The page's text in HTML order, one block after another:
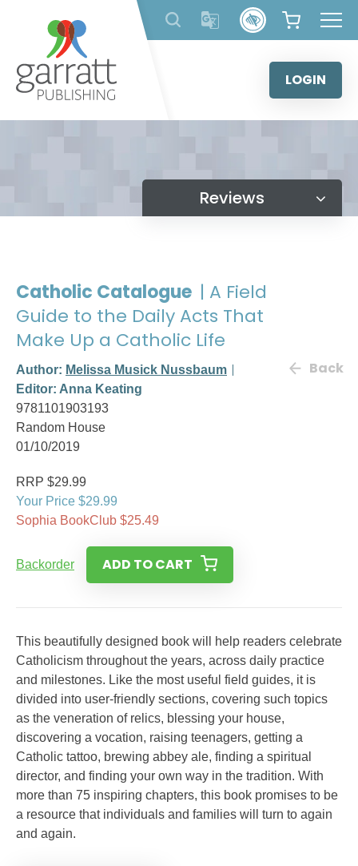
content
LOGIN
Reviews
Catholic Catalogue | A Field
Guide to the Daily Acts That
Make Up a Catholic Life
Author: Melissa Musick Nussbaum
Editor: Anna Keating
9781101903193
Random House
01/10/2019
Back
RRP $29.99
Your Price $29.99
Sophia BookClub $25.49
Backorder ADD TO CART
This beautifully designed book will help readers celebrate
Catholicism throughout the years, across daily practice
and milestones. Like the most useful field guides, it is
divided into user-friendly sections, covering such topics
as the veneration of relics, blessing your house,
discovering a vocation, raising teenagers, getting a
Catholic tattoo, brewing abbey ale, finding a spiritual
director, and finding your own way in the tradition. With
more than 75 inspiring chapters, this book promises to be
a resource that individuals and families will turn to again
and again.